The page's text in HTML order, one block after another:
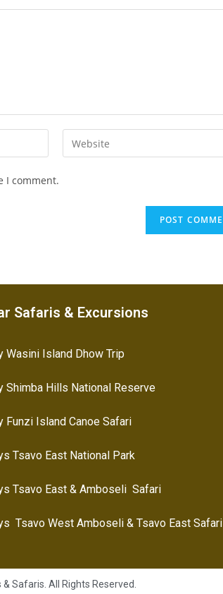
I comment.
Safaris & Excursions
Wasini Island Dhow Trip
Shimba Hills National Reserve
Funzi Island Canoe Safari
Tsavo East National Park
Tsavo East & Amboseli Safari
Tsavo West Amboseli & Tsavo East Safari
Safaris. All Rights Reserved.